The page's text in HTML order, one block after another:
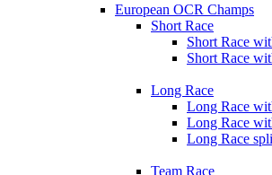
European OCR Champs
Short Race
Short Race
Short Race
Long Race
Long Race
Long Race
Long Race
Team Race